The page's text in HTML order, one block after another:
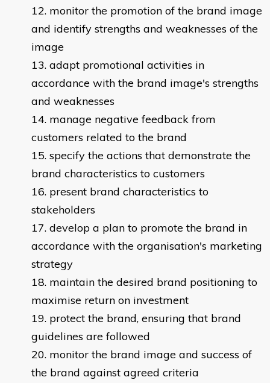
monitor the promotion of the brand image
and identify strengths and weaknesses of the
image
adapt promotional activities in
accordance with the brand image's strengths
and weaknesses
manage negative feedback from
customers related to the brand
specify the actions that demonstrate the
brand characteristics to customers
present brand characteristics to
stakeholders
develop a plan to promote the brand in
accordance with the organisation's marketing
strategy
maintain the desired brand positioning to
maximise return on investment
protect the brand, ensuring that brand
guidelines are followed
monitor the brand image and success of
the brand against agreed criteria